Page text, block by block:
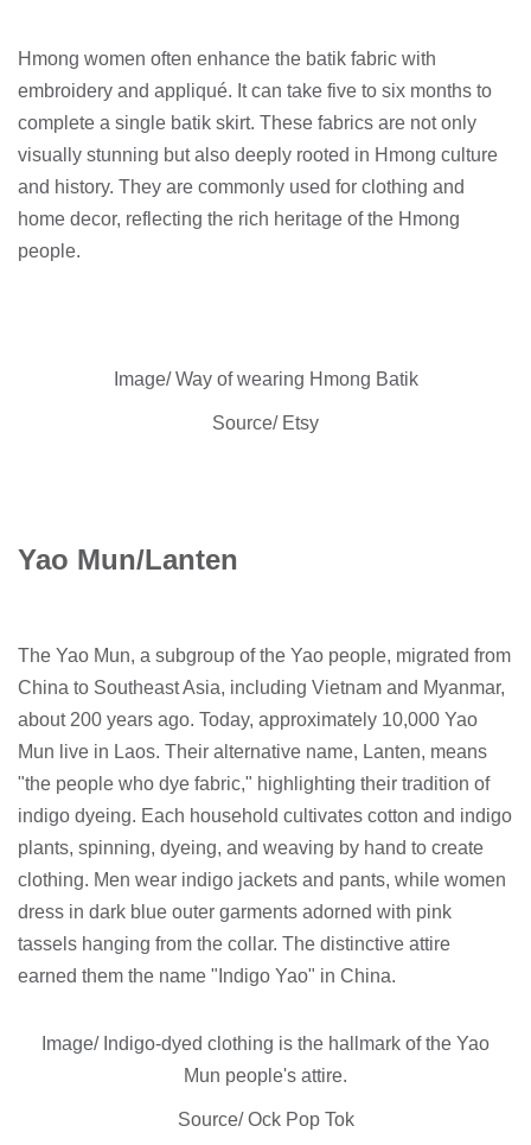
Hmong women often enhance the batik fabric with
embroidery and appliqué. It can take five to six months to
complete a single batik skirt. These fabrics are not only
visually stunning but also deeply rooted in Hmong culture
and history. They are commonly used for clothing and
home decor, reflecting the rich heritage of the Hmong
people.
Image/ Way of wearing Hmong Batik
Source/ Etsy
Yao Mun/Lanten
The Yao Mun, a subgroup of the Yao people, migrated from
China to Southeast Asia, including Vietnam and Myanmar,
about 200 years ago. Today, approximately 10,000 Yao
Mun live in Laos. Their alternative name, Lanten, means
"the people who dye fabric," highlighting their tradition of
indigo dyeing. Each household cultivates cotton and indigo
plants, spinning, dyeing, and weaving by hand to create
clothing. Men wear indigo jackets and pants, while women
dress in dark blue outer garments adorned with pink
tassels hanging from the collar. The distinctive attire
earned them the name "Indigo Yao" in China.
Image/ Indigo-dyed clothing is the hallmark of the Yao
Mun people's attire.
Source/ Ock Pop Tok